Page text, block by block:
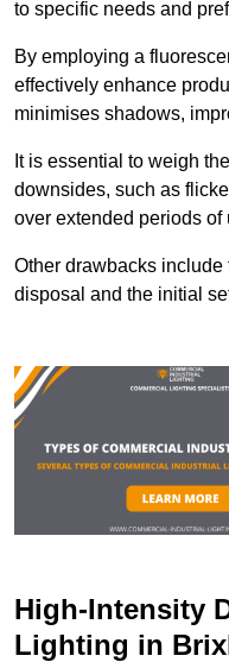
to specific needs and
By employing a
effectively enhance
minimises shadows,
It is essential to weigh
downsides, such as
over extended periods of
Other drawbacks
disposal and the initial
High-Intensity
Lighting in